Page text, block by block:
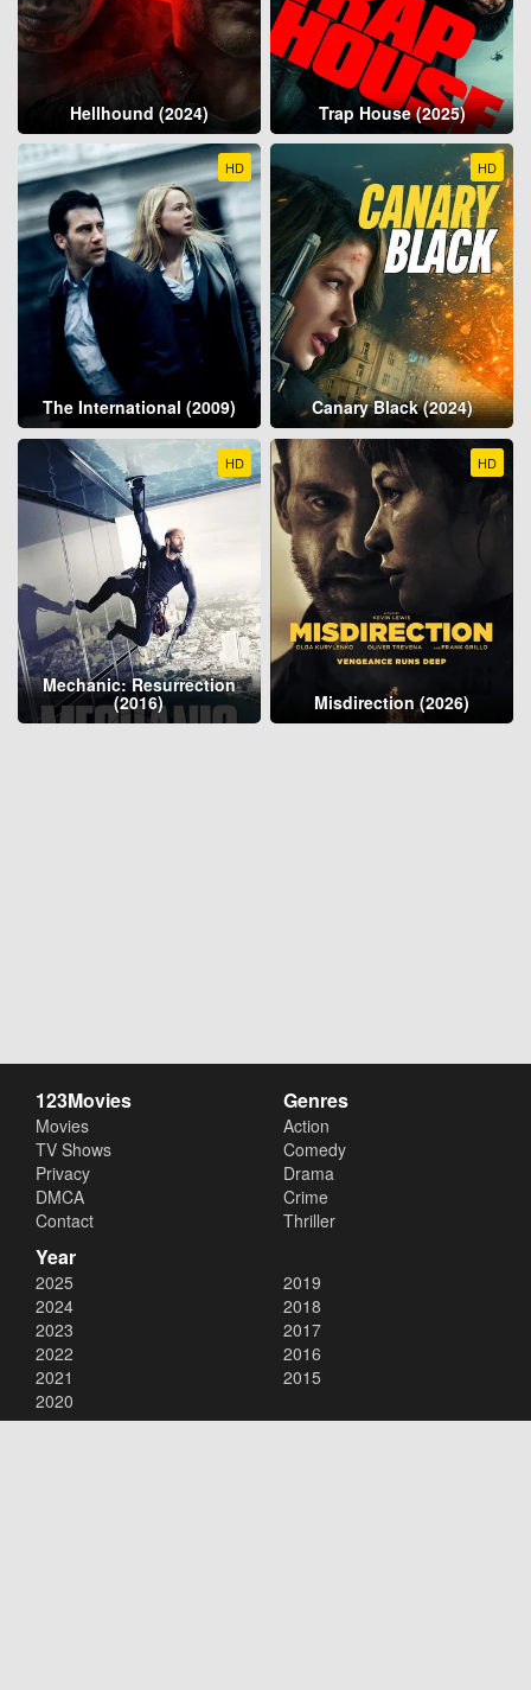
Hellhound (2024) Trap House (2025)
HD
The International (2009)
HD
Canary Black (2024)
HD
Mechanic: Resurrection
(2016)
HD
Misdirection (2026)
123Movies
Movies
TV Shows
Privacy
DMCA
Contact
Genres
Action
Comedy
Drama
Crime
Thriller
Year
2025
2024
2023
2022
2021
2020
2019
2018
2017
2016
2015